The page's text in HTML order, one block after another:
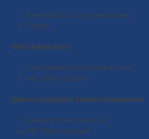
Facebook (for Login and share)
Twitter
WMS Integration
Daily update of Stock and Price
API / Batch Upload
Delivery/Logistics System Integration
Delivery Status tracking
API / Batch Upload